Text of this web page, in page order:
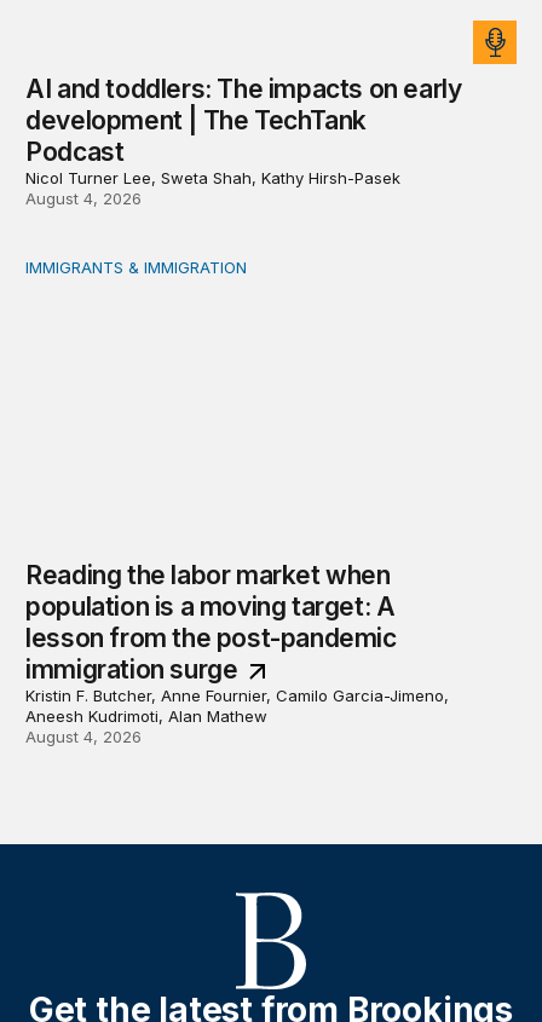
AI and toddlers: The impacts on early
development | The TechTank
Podcast
Nicol Turner Lee, Sweta Shah, Kathy Hirsh-Pasek
August 4, 2026
Reading the labor market when population is a
IMMIGRANTS & IMMIGRATION
Reading the labor market when
population is a moving target: A
lesson from the post-pandemic
immigration surge
Kristin F. Butcher, Anne Fournier, Camilo Garcia-Jimeno,
Aneesh Kudrimoti, Alan Mathew
August 4, 2026
Get the latest from Brookings